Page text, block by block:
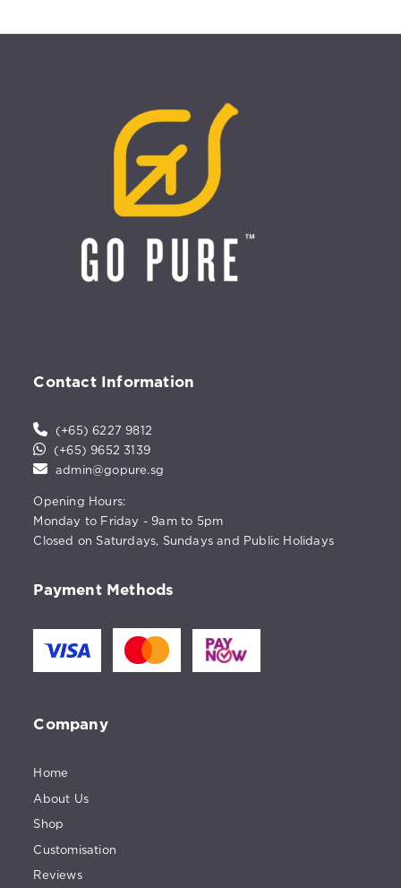
Contact Information
(+65) 6227 9812
(+65) 9652 3139
admin@gopure.sg
Opening Hours:
Monday to Friday - 9am to 5pm
Closed on Saturdays, Sundays and Public Holidays
Payment Methods
Company
Home
About Us
Shop
Customisation
Reviews